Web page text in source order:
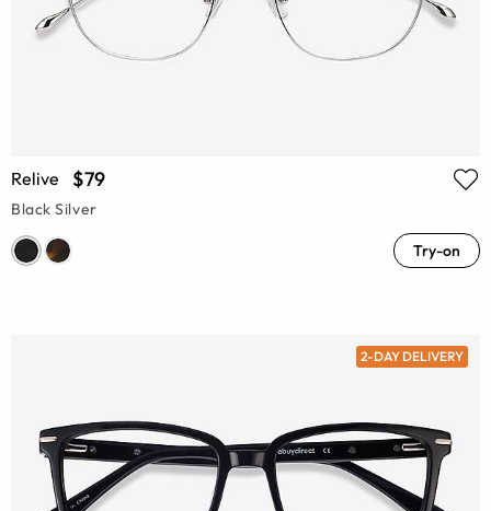
Relive $79
Black Silver
Try-on
2-DAY DELIVERY